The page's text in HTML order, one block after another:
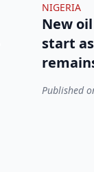
NIGERIA
New
start
Published